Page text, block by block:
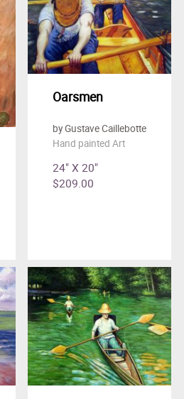
Oarsmen
by Gustave Caillebotte
Hand painted Art
24" X 20"
$209.00